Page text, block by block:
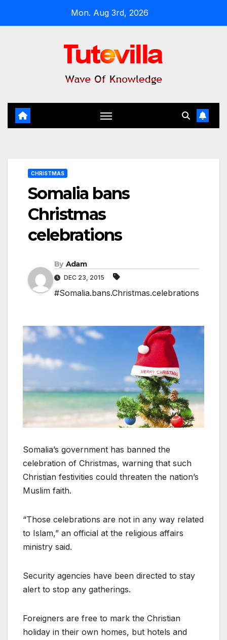
Mon. Aug 3rd, 2026
CHRISTMAS
Somalia bans
Christmas
celebrations
By Adam
DEC 23, 2015
#Somalia.bans.Christmas.celebrations
Somalia’s government has banned the
celebration of Christmas, warning that such
Christian festivities could threaten the nation’s
Muslim faith.
“Those celebrations are not in any way related
to Islam,” an official at the religious affairs
ministry said.
Security agencies have been directed to stay
alert to stop any gatherings.
Foreigners are free to mark the Christian
holiday in their own homes, but hotels and